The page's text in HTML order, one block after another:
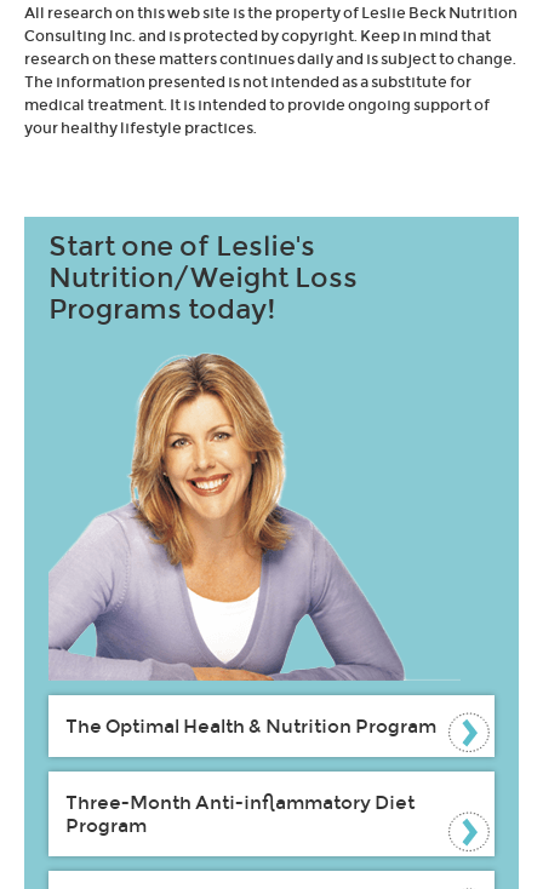
All research on this web site is the property of Leslie Beck Nutrition
Consulting Inc. and is protected by copyright. Keep in mind that
research on these matters continues daily and is subject to change.
The information presented is not intended as a substitute for
medical treatment. It is intended to provide ongoing support of
your healthy lifestyle practices.
Start one of Leslie's
Nutrition/Weight Loss
Programs today!
The Optimal Health & Nutrition Program
Three-Month Anti-inflammatory Diet
Program